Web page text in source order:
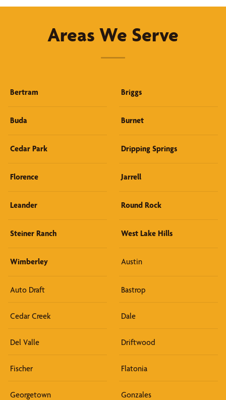
Areas We Serve
Bertram Briggs
Buda Burnet
Cedar Park Dripping Springs
Florence Jarrell
Leander Round Rock
Steiner Ranch West Lake Hills
Wimberley Austin
Auto Draft Bastrop
Cedar Creek Dale
Del Valle Driftwood
Fischer Flatonia
Georgetown Gonzales